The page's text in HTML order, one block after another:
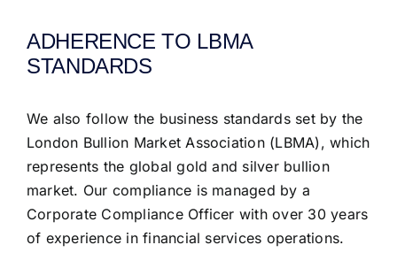
ADHERENCE TO LBMA
STANDARDS
We also follow the business standards set by the
London Bullion Market Association (LBMA), which
represents the global gold and silver bullion
market. Our compliance is managed by a
Corporate Compliance Officer with over 30 years
of experience in financial services operations.